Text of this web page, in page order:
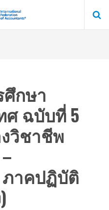
กษา
ศ ฉบับที่ 5
วิชาชีพ
าคปฏิบัติ